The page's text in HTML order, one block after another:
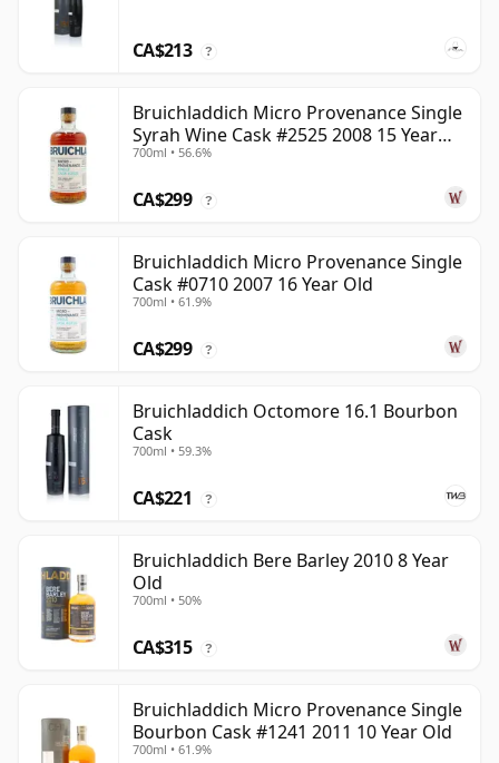
CA$213 ?
Bruichladdich Micro Provenance Single
Syrah Wine Cask #2525 2008 15 Year
Old
700ml • 56.6%
CA$299 ?
Bruichladdich Micro Provenance Single
Cask #0710 2007 16 Year Old
700ml • 61.9%
CA$299 ?
Bruichladdich Octomore 16.1 Bourbon
Cask
700ml • 59.3%
CA$221 ?
Bruichladdich Bere Barley 2010 8 Year
Old
700ml • 50%
CA$315 ?
Bruichladdich Micro Provenance Single
Bourbon Cask #1241 2011 10 Year Old
700ml • 61.9%